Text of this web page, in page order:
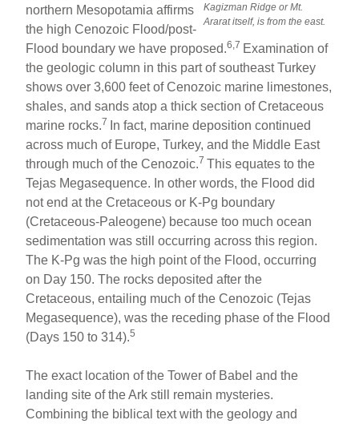
Kagizman Ridge or Mt.
Ararat itself, is from the east.
northern Mesopotamia affirms
the high Cenozoic Flood/post-
Flood boundary we have proposed.6,7 Examination of
the geologic column in this part of southeast Turkey
shows over 3,600 feet of Cenozoic marine limestones,
shales, and sands atop a thick section of Cretaceous
marine rocks.7
In fact, marine deposition continued
across much of Europe, Turkey, and the Middle East
through much of the Cenozoic.7This equates to the
Tejas Megasequence. In other words, the Flood did
not end at the Cretaceous or K-Pg boundary
(Cretaceous-Paleogene) because too much ocean
sedimentation was still occurring across this region.
The K-Pg was the high point of the Flood, occurring
on Day 150. The rocks deposited after the
Cretaceous, entailing much of the Cenozoic (Tejas
Megasequence), was the receding phase of the Flood
(Days 150 to 314).5
The exact location of the Tower of Babel and the
landing site of the Ark still remain mysteries.
Combining the biblical text with the geology and